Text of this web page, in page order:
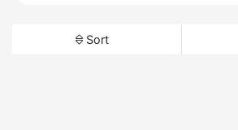
Sort